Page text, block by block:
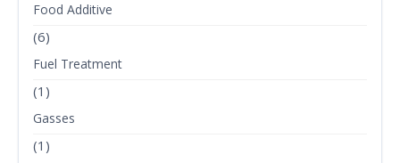
Food Additive
(6)
Fuel Treatment
(1)
Gasses
(1)